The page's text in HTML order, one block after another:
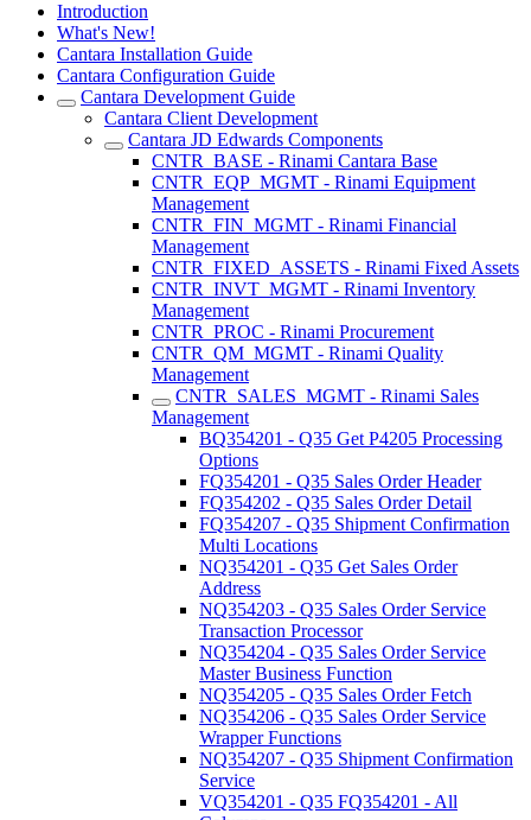
Introduction
What's New!
Cantara Installation Guide
Cantara Configuration Guide
Cantara Development Guide
Cantara Client Development
Cantara JD Edwards Components
CNTR_BASE - Rinami Cantara Base
CNTR_EQP_MGMT - Rinami Equipment
Management
CNTR_FIN_MGMT - Rinami Financial
Management
CNTR_FIXED_ASSETS - Rinami Fixed Assets
CNTR_INVT_MGMT - Rinami Inventory
Management
CNTR_PROC - Rinami Procurement
CNTR_QM_MGMT - Rinami Quality
Management
CNTR_SALES_MGMT - Rinami Sales
Management
BQ354201 - Q35 Get P4205 Processing
Options
FQ354201 - Q35 Sales Order Header
FQ354202 - Q35 Sales Order Detail
FQ354207 - Q35 Shipment Confirmation
Multi Locations
NQ354201 - Q35 Get Sales Order
Address
NQ354203 - Q35 Sales Order Service
Transaction Processor
NQ354204 - Q35 Sales Order Service
Master Business Function
NQ354205 - Q35 Sales Order Fetch
NQ354206 - Q35 Sales Order Service
Wrapper Functions
NQ354207 - Q35 Shipment Confirmation
Service
VQ354201 - Q35 FQ354201 - All